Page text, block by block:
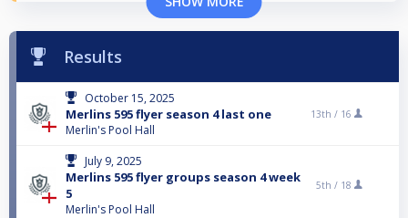
Results
October 15, 2025
Merlins 595 flyer season 4 last one
Merlin's Pool Hall
13th / 16
July 9, 2025
Merlins 595 flyer groups season 4 week
5
Merlin's Pool Hall
5th / 18